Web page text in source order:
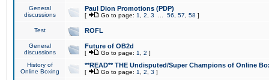
General
discussions
Paul Dion Promotions (PDP)
[ Go to page: 1 2 3 56 57 58 ]
Test ROFL
General
discussions
Future of OB2d
[ Go to page: 1 2 ]
History of
Online Boxing
**READ** THE Undisputed/Super Champions of Online
[ Go to page: 1 2 3 ]